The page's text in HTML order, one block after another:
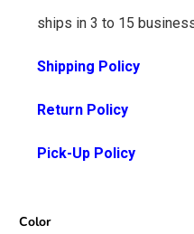
ships in 3 to 15
Shipping Policy
Return Policy
Pick-Up Policy
Color